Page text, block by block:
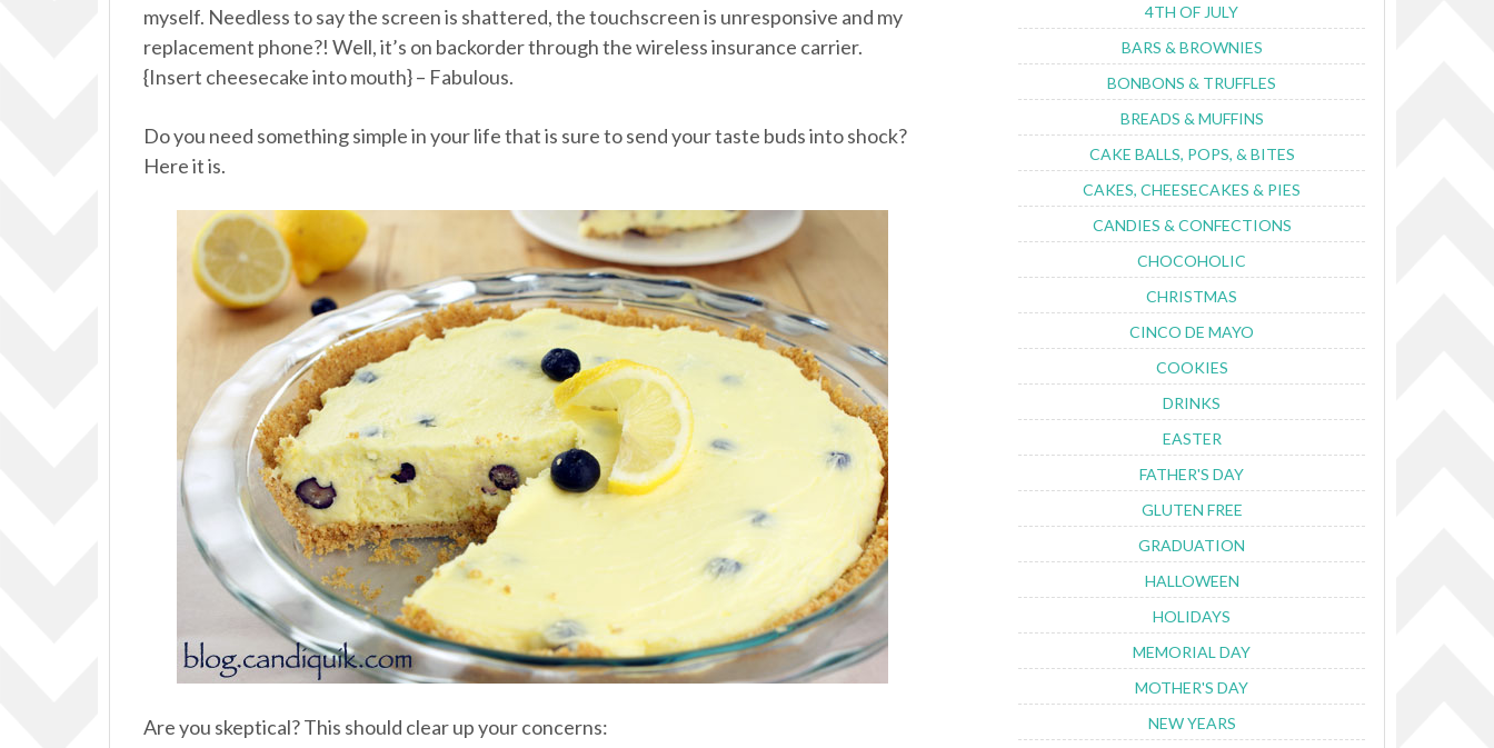
myself. Needless to say the screen is shattered, the touchscreen is unresponsive and my
replacement phone?! Well, it’s on backorder through the wireless insurance carrier.
{Insert cheesecake into mouth} – Fabulous.
Do you need something simple in your life that is sure to send your taste buds into shock?
Here it is.
Are you skeptical? This should clear up your concerns:
4TH OF JULY
BARS & BROWNIES
BONBONS & TRUFFLES
BREADS & MUFFINS
CAKE BALLS, POPS, & BITES
CAKES, CHEESECAKES & PIES
CANDIES & CONFECTIONS
CHOCOHOLIC
CHRISTMAS
CINCO DE MAYO
COOKIES
DRINKS
EASTER
FATHER'S DAY
GLUTEN FREE
GRADUATION
HALLOWEEN
HOLIDAYS
MEMORIAL DAY
MOTHER'S DAY
NEW YEARS